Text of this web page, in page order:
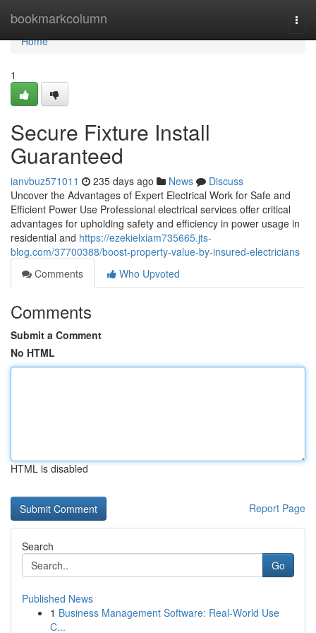
bookmarkcolumn
Home
Home
1
Secure Fixture Install
Guaranteed
ianvbuz571011 235 days ago News
Discuss
Uncover the Advantages of Expert Electrical Work for Safe and
Efficient Power Use Professional electrical services offer critical
advantages for upholding safety and efficiency in power usage in
residential and https://ezekielxiam735665.jts-
blog.com/37700388/boost-property-value-by-insured-electricians
Comments
Who Upvoted
Comments
Submit a Comment
No HTML
HTML is disabled
Report Page
Search
Go
Published News
1 Business Management Software: Real-World Use
C...